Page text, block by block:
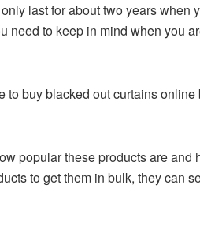
last for about two years
need to keep in mind when you
to buy blacked out curtains
popular these products are
to get them in bulk, they can